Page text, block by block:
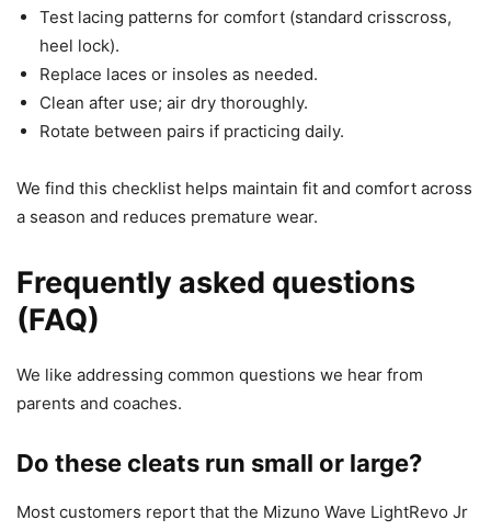
Test lacing patterns for comfort (standard crisscross,
heel lock).
Replace laces or insoles as needed.
Clean after use; air dry thoroughly.
Rotate between pairs if practicing daily.
We find this checklist helps maintain fit and comfort across
a season and reduces premature wear.
Frequently asked questions
(FAQ)
We like addressing common questions we hear from
parents and coaches.
Do these cleats run small or large?
Most customers report that the Mizuno Wave LightRevo Jr